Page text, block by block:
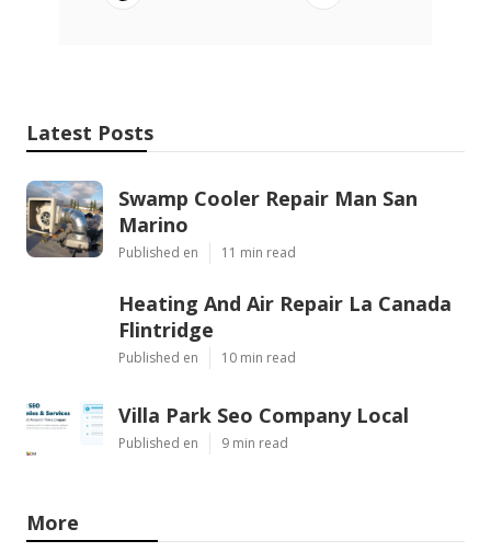
Latest Posts
Swamp Cooler Repair Man San
Marino
Published en 11 min read
Heating And Air Repair La Canada
Flintridge
Published en 10 min read
Villa Park Seo Company Local
Published en 9 min read
More